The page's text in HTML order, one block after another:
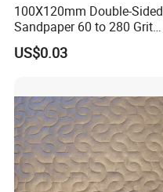
100X120mm Double-Sided
Sandpaper 60 to 280 Grit
Sanding and Grinding
Sponge
US$0.03